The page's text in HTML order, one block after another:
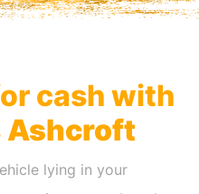
cash with
Ashcroft
lying in your